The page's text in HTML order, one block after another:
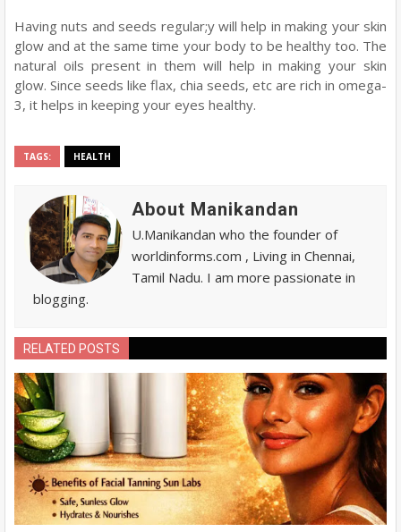
Having nuts and seeds regular;y will help in making your skin
glow and at the same time your body to be healthy too. The
natural oils present in them will help in making your skin
glow. Since seeds like flax, chia seeds, etc are rich in omega-
3, it helps in keeping your eyes healthy.
TAGS: HEALTH
About Manikandan
U.Manikandan who the founder of
worldinforms.com , Living in Chennai,
Tamil Nadu. I am more passionate in
blogging.
RELATED POSTS